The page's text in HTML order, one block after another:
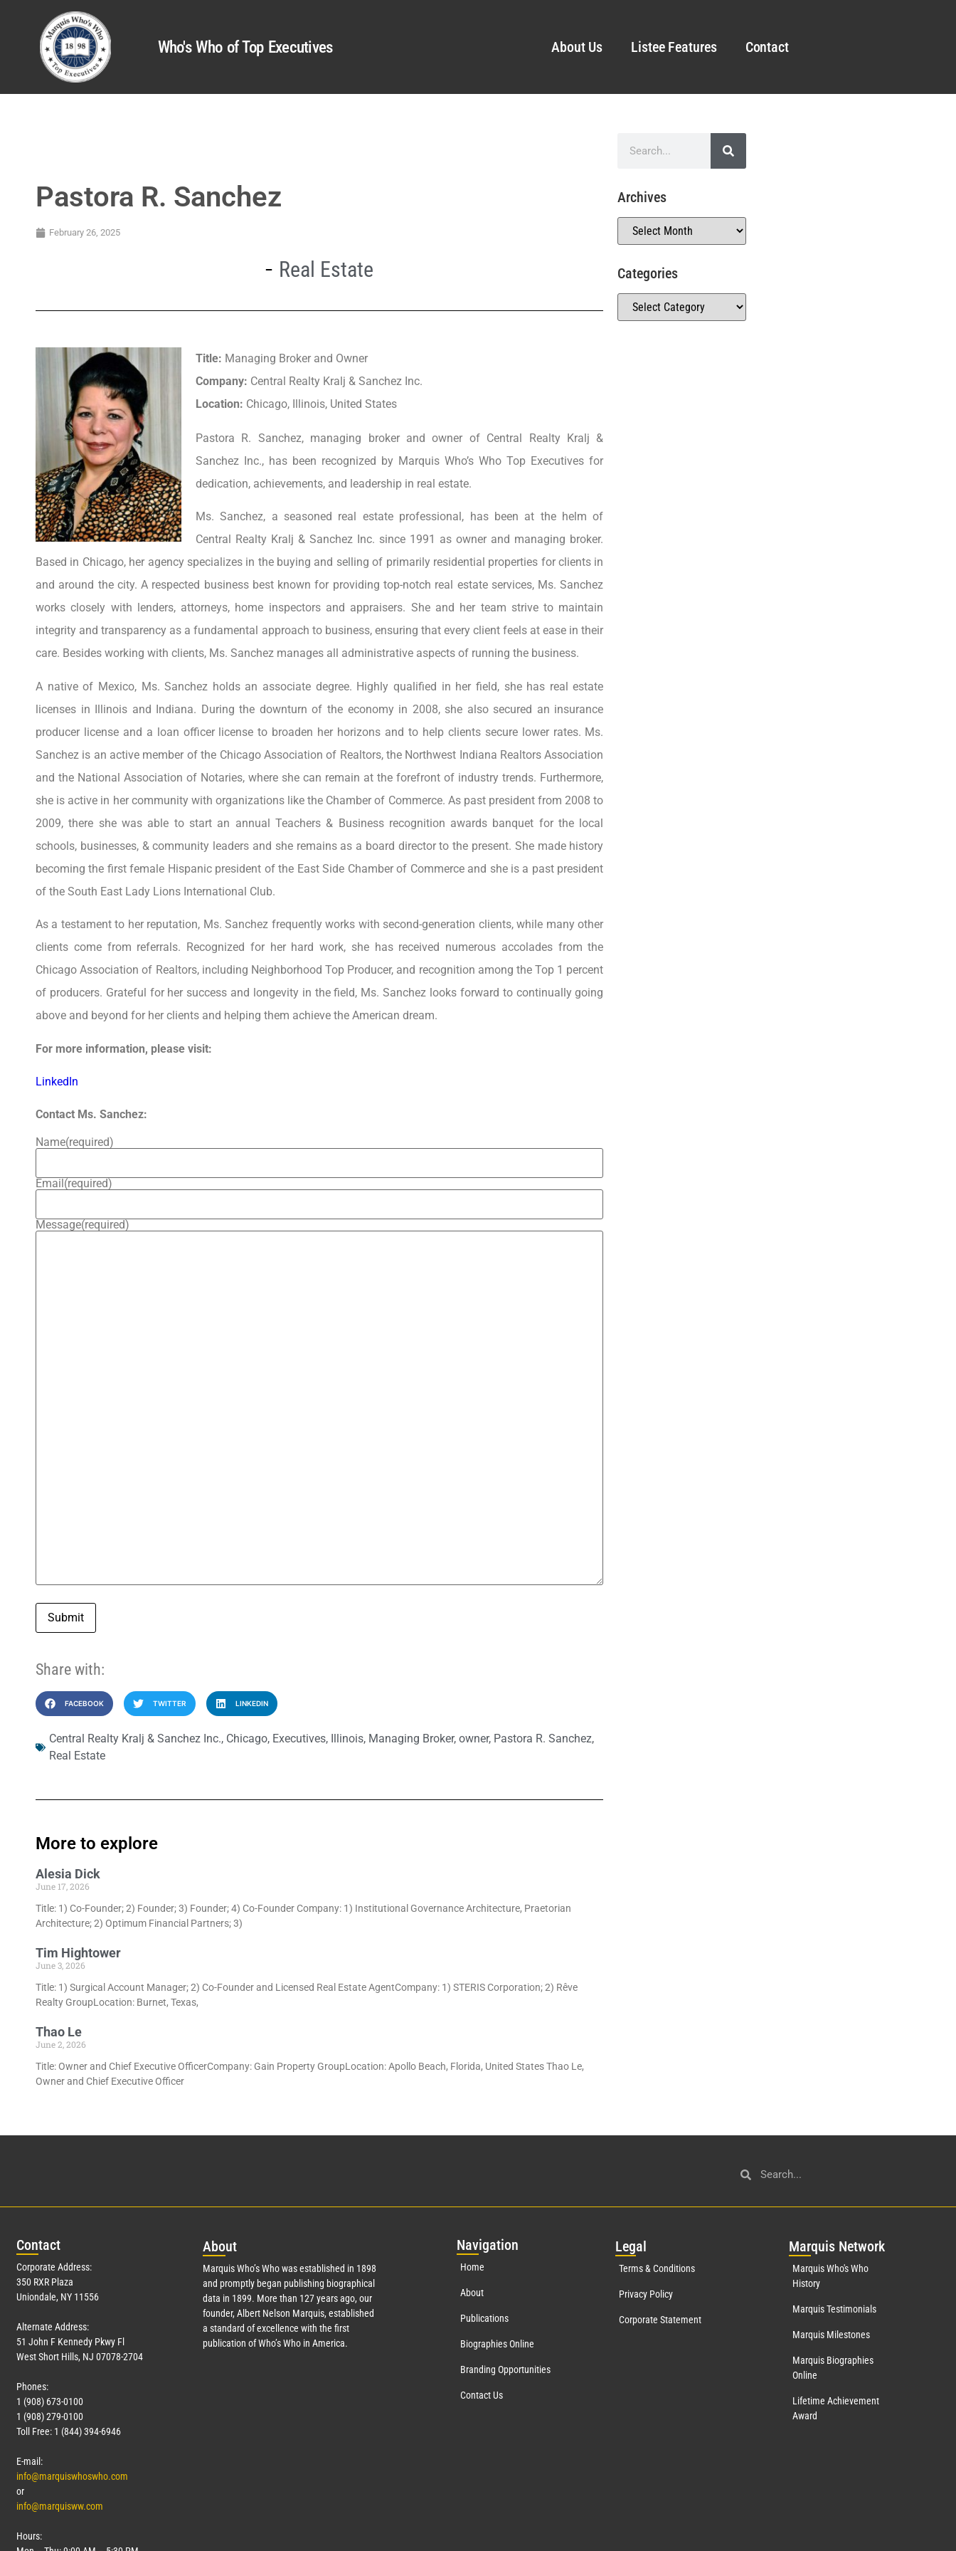
Who's Who of Top Executives About Us Listee Features Contact
Pastora R. Sanchez
February 26, 2025
Real Estate
Title: Managing Broker and Owner
Company: Central Realty Kralj & Sanchez Inc.
Location: Chicago, Illinois, United States
Pastora R. Sanchez, managing broker and owner of Central Realty Kralj &
Sanchez Inc., has been recognized by Marquis Who’s Who Top Executives for
dedication, achievements, and leadership in real estate.
Ms. Sanchez, a seasoned real estate professional, has been at the helm of
Central Realty Kralj & Sanchez Inc. since 1991 as owner and managing broker.
Based in Chicago, her agency specializes in the buying and selling of primarily residential properties for clients in
and around the city. A respected business best known for providing top-notch real estate services, Ms. Sanchez
works closely with lenders, attorneys, home inspectors and appraisers. She and her team strive to maintain
integrity and transparency as a fundamental approach to business, ensuring that every client feels at ease in their
care. Besides working with clients, Ms. Sanchez manages all administrative aspects of running the business.
A native of Mexico, Ms. Sanchez holds an associate degree. Highly qualified in her field, she has real estate
licenses in Illinois and Indiana. During the downturn of the economy in 2008, she also secured an insurance
producer license and a loan officer license to broaden her horizons and to help clients secure lower rates. Ms.
Sanchez is an active member of the Chicago Association of Realtors, the Northwest Indiana Realtors Association
and the National Association of Notaries, where she can remain at the forefront of industry trends. Furthermore,
she is active in her community with organizations like the Chamber of Commerce. As past president from 2008 to
2009, there she was able to start an annual Teachers & Business recognition awards banquet for the local
schools, businesses, & community leaders and she remains as a board director to the present. She made history
becoming the first female Hispanic president of the East Side Chamber of Commerce and she is a past president
of the South East Lady Lions International Club.
As a testament to her reputation, Ms. Sanchez frequently works with second-generation clients, while many other
clients come from referrals. Recognized for her hard work, she has received numerous accolades from the
Chicago Association of Realtors, including Neighborhood Top Producer, and recognition among the Top 1 percent
of producers. Grateful for her success and longevity in the field, Ms. Sanchez looks forward to continually going
above and beyond for her clients and helping them achieve the American dream.
For more information, please visit:
LinkedIn
Contact Ms. Sanchez:
Name(required)
Email(required)
Message(required)
Submit
Share with:
FACEBOOK TWITTER LINKEDIN
Central Realty Kralj & Sanchez Inc., Chicago, Executives, Illinois, Managing Broker, owner, Pastora R. Sanchez,
Real Estate
More to explore
Alesia Dick
June 17, 2026
Title: 1) Co-Founder; 2) Founder; 3) Founder; 4) Co-Founder Company: 1) Institutional Governance Architecture, Praetorian
Architecture; 2) Optimum Financial Partners; 3)
Tim Hightower
June 3, 2026
Title: 1) Surgical Account Manager; 2) Co-Founder and Licensed Real Estate AgentCompany: 1) STERIS Corporation; 2) Rêve
Realty GroupLocation: Burnet, Texas,
Thao Le
June 2, 2026
Title: Owner and Chief Executive OfficerCompany: Gain Property GroupLocation: Apollo Beach, Florida, United States Thao Le,
Owner and Chief Executive Officer
Archives
Categories
Contact
Corporate Address:
350 RXR Plaza
Uniondale, NY 11556
Alternate Address:
51 John F Kennedy Pkwy Fl
West Short Hills, NJ 07078-2704
Phones:
1 (908) 673-0100
1 (908) 279-0100
Toll Free: 1 (844) 394-6946
E-mail:
info@marquiswhoswho.com
or
info@marquisww.com
Hours:
About
Marquis Who’s Who was established in 1898
and promptly began publishing biographical
data in 1899. More than 127years ago, our
founder, Albert Nelson Marquis, established
a standard of excellence with the first
publication of Who’s Who in America.
Navigation
Home
About
Publications
Biographies Online
Branding Opportunities
Contact Us
Legal
Terms & Conditions
Privacy Policy
Corporate Statement
Marquis Network
Marquis Who's Who
History
Marquis Testimonials
Marquis Milestones
Marquis Biographies
Online
Lifetime Achievement
Award